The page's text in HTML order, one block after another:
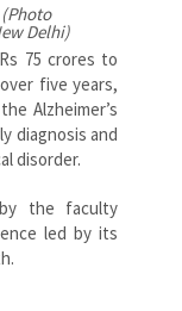
Delhi)
75 crores to
five years,
Alzheimer’s
diagnosis and
disorder.
the faculty
led by its